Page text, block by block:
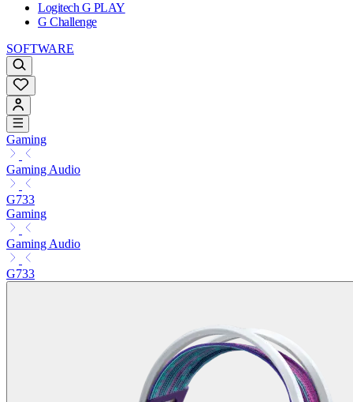
Logitech G PLAY
G Challenge
SOFTWARE
Gaming
Gaming Audio
G733
Gaming
Gaming Audio
G733